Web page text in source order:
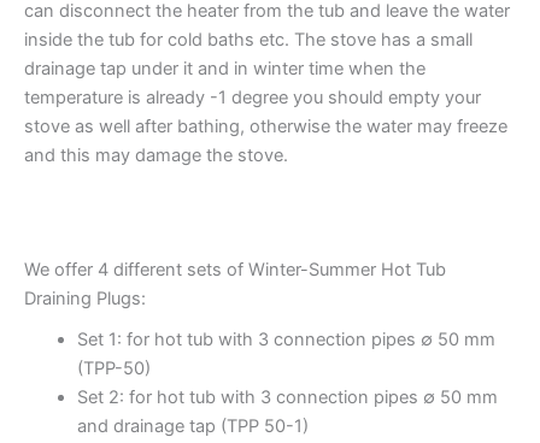
can disconnect the heater from the tub and leave the water
inside the tub for cold baths etc. The stove has a small
drainage tap under it and in winter time when the
temperature is already -1 degree you should empty your
stove as well after bathing, otherwise the water may freeze
and this may damage the stove.
We offer 4 different sets of Winter-Summer Hot Tub
Draining Plugs:
Set 1: for hot tub with 3 connection pipes ∅ 50 mm
(TPP-50)
Set 2: for hot tub with 3 connection pipes ∅ 50 mm
and drainage tap (TPP 50-1)